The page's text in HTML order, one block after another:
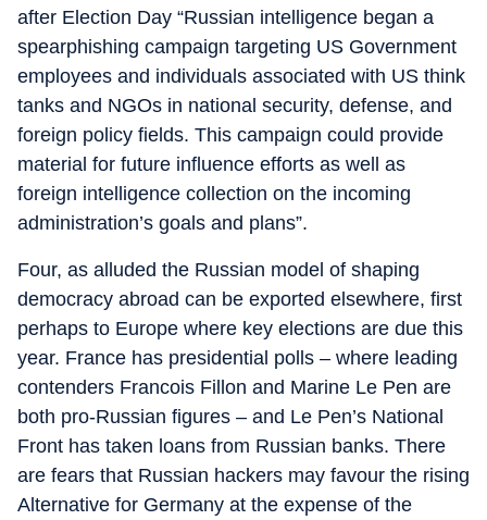
after Election Day “Russian intelligence began a
spearphishing campaign targeting US Government
employees and individuals associated with US think
tanks and NGOs in national security, defense, and
foreign policy fields. This campaign could provide
material for future influence efforts as well as
foreign intelligence collection on the incoming
administration’s goals and plans”.
Four, as alluded the Russian model of shaping
democracy abroad can be exported elsewhere, first
perhaps to Europe where key elections are due this
year. France has presidential polls – where leading
contenders Francois Fillon and Marine Le Pen are
both pro-Russian figures – and Le Pen’s National
Front has taken loans from Russian banks. There
are fears that Russian hackers may favour the rising
Alternative for Germany at the expense of the